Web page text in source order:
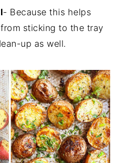
- Because this helps
sticking to the tray
up as well.